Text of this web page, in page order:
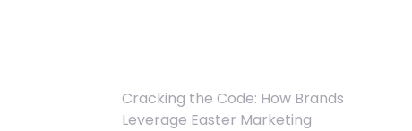
Cracking the Code: How Brands
Leverage Easter Marketing